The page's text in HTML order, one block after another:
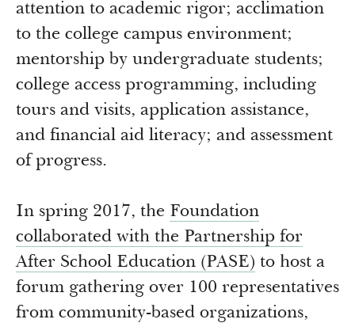
attention to academic rigor; acclimation
to the college campus environment;
mentorship by undergraduate students;
college access programming, including
tours and visits, application assistance,
and financial aid literacy; and assessment
of progress.
In spring 2017, the Foundation
collaborated with the Partnership for
After School Education (PASE) to host a
forum gathering over 100 representatives
from community-based organizations,